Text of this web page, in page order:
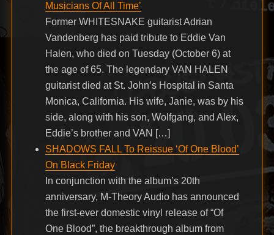
Musicians Of All Time’
Former WHITESNAKE guitarist Adrian
Vandenberg has paid tribute to Eddie Van
Halen, who died on Tuesday (October 6) at
the age of 65. The legendary VAN HALEN
guitarist died at St. John’s Hospital in Santa
Monica, California. His wife, Janie, was by his
side, along with his son, Wolfgang, and Alex,
Eddie’s brother and VAN […]
SHADOWS FALL To Reissue ‘Of One Blood’
On Black Friday
In conjunction with the album’s 20th
anniversary, M-Theory Audio has announced
the first-ever domestic vinyl release of “Of
One Blood”, the breakthrough album from